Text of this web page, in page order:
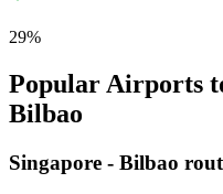
29%
Popular Airports
Bilbao
Singapore - Bilbao